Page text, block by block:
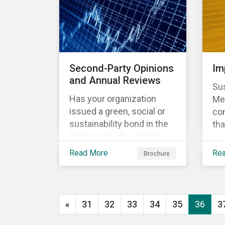
Second-Party Opinions
and Annual Reviews
Has your organization
issued a green, social or
sustainability bond in the
last couple of years? Have
you communicated to your
bond and their impact?
Read More Brochure
« 31 32 33 34 35 36